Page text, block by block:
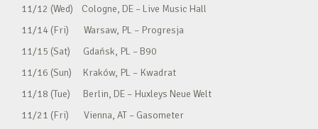
11/12 (Wed) Cologne, DE – Live Music Hall
11/14 (Fri) Warsaw, PL – Progresja
11/15 (Sat) Gdańsk, PL – B90
11/16 (Sun) Kraków, PL – Kwadrat
11/18 (Tue) Berlin, DE – Huxleys Neue Welt
11/21 (Fri) Vienna, AT – Gasometer